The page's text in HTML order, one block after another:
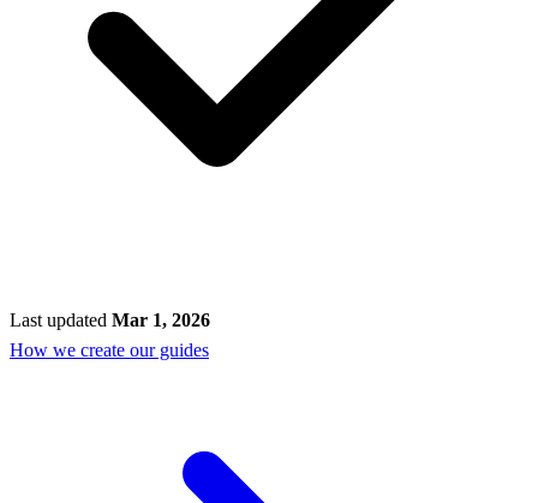
Last updated Mar 1, 2026
How we create our guides